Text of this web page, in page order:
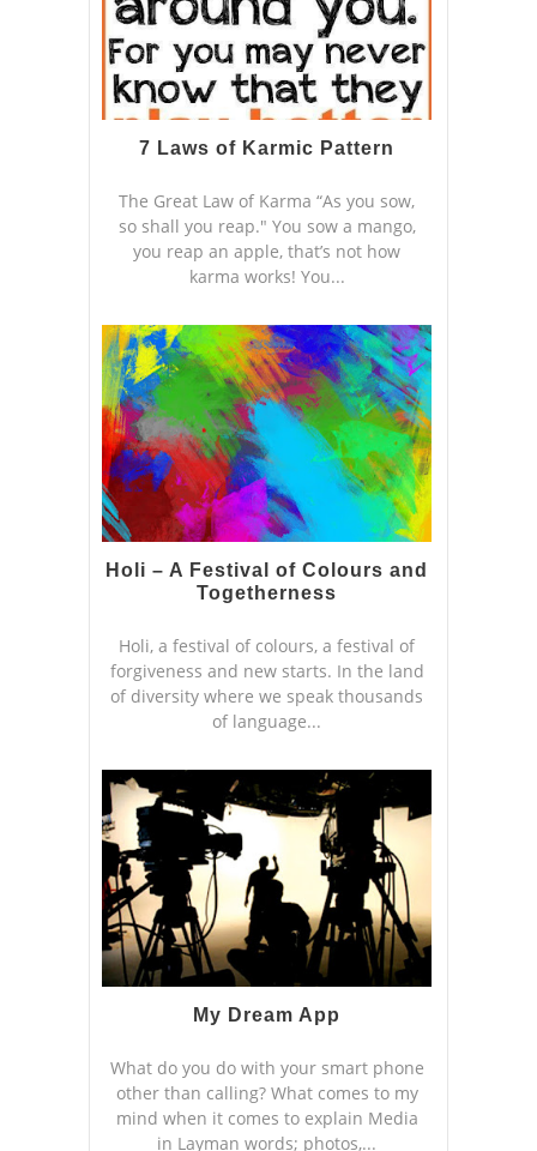
7 Laws of Karmic Pattern
The Great Law of Karma “As you sow,
so shall you reap." You sow a mango,
you reap an apple, that’s not how
karma works! You...
Holi – A Festival of Colours and
Togetherness
Holi, a festival of colours, a festival of
forgiveness and new starts. In the land
of diversity where we speak thousands
of language...
My Dream App
What do you do with your smart phone
other than calling? What comes to my
mind when it comes to explain Media
in Layman words; photos,...